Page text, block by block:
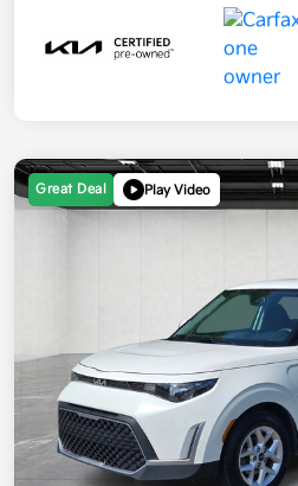
Great Deal Play Video